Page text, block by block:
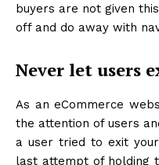
buyers are not given
off and do away with
Never let users
As an eCommerce
the attention of users
a user tried to exit
last attempt of holding